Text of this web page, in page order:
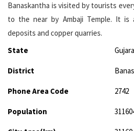
Banaskantha is visited by tourists
to the near by Ambaji Temple. It is
deposits and copper quarries.
State
District
Phone Area Code 2742
Population